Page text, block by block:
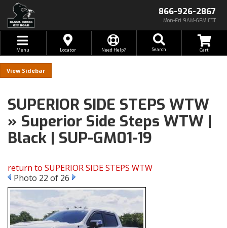
866-926-2867
Mon-Fri 9AM-6PM EST
Toggle navigation
Menu Locator Need Help? Search
Sidebar
SUPERIOR SIDE STEPS WTW
» Superior Side Steps WTW |
Black | SUP-GM01-19
return to SUPERIOR SIDE STEPS WTW
Photo 22 of 26